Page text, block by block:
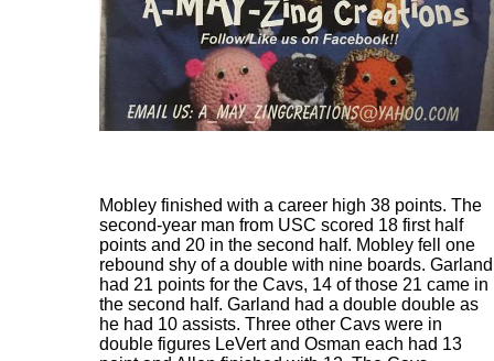
Mobley finished with a career high 38 points. The
second-year man from USC scored 18 first half
points and 20 in the second half. Mobley fell one
rebound shy of a double with nine boards. Garland
had 21 points for the Cavs, 14 of those 21 came in
the second half. Garland had a double double as
he had 10 assists. Three other Cavs were in
double figures LeVert and Osman each had 13